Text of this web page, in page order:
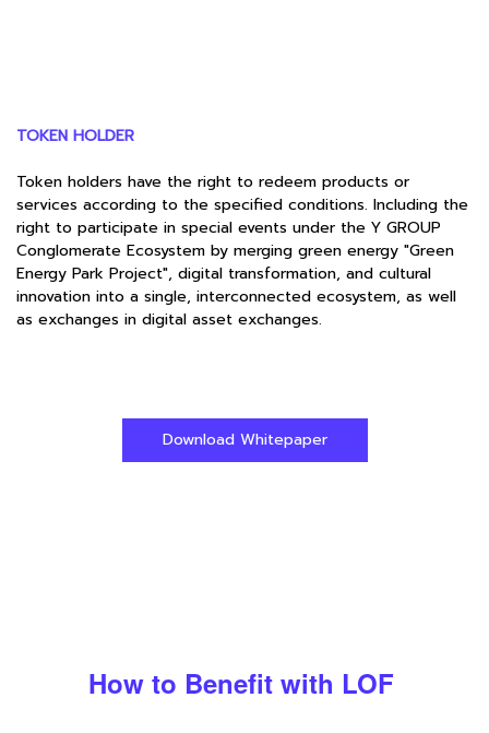
TOKEN HOLDER
Token holders have the right to redeem products or
services according to the specified conditions. Including the
right to participate in special events under the Y GROUP
Conglomerate Ecosystem by merging green energy "Green
Energy Park Project", digital transformation, and cultural
innovation into a single, interconnected ecosystem, as well
as exchanges in digital asset exchanges.
Download Whitepaper
How to Benefit with LOF